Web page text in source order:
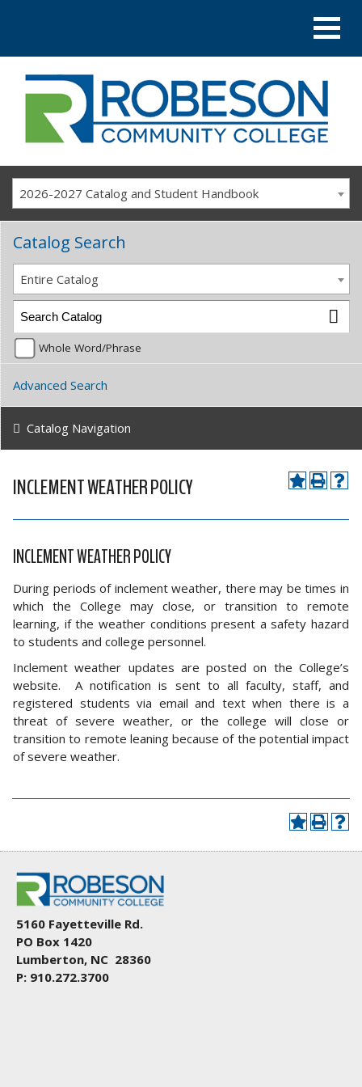
2026-2027 Catalog and Student Handbook
INCLEMENT WEATHER POLICY
INCLEMENT WEATHER POLICY
During periods of inclement weather, there may be times in
which the College may close, or transition to remote
learning, if the weather conditions present a safety hazard
to students and college personnel.
Inclement weather updates are posted on the College’s
website. A notification is sent to all faculty, staff, and
registered students via email and text when there is a
threat of severe weather, or the college will close or
transition to remote leaning because of the potential impact
of severe weather.
Catalog Search
Entire Catalog
Whole Word/Phrase
Advanced Search
Catalog Navigation
5160 Fayetteville Rd.
PO Box 1420
Lumberton, NC 28360
P: 910.272.3700